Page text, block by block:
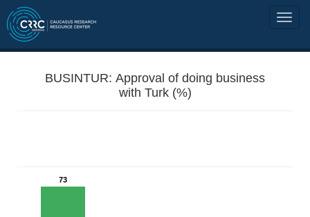
BUSINTUR: Approval of doing business
with Turk (%)
73